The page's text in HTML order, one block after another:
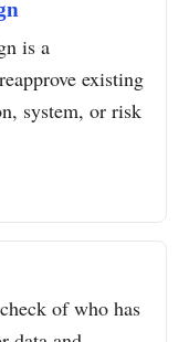
is a
existing
system, or risk
of who has